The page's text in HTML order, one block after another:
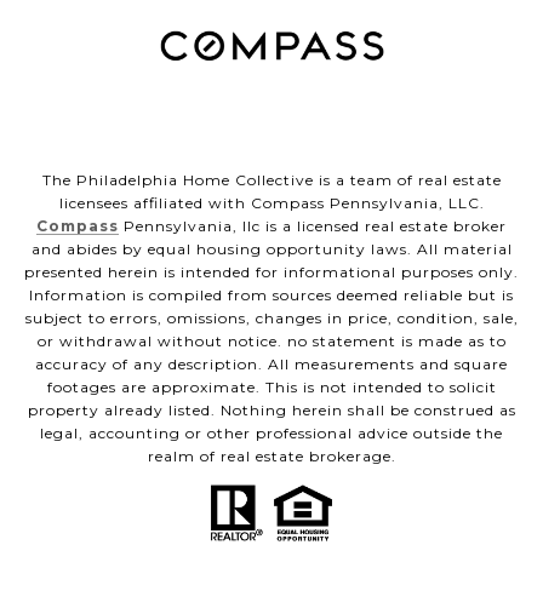
The Philadelphia Home Collective is a team of real estate
licensees affiliated with Compass Pennsylvania, LLC.
Compass Pennsylvania, llc is a licensed real estate broker
and abides by equal housing opportunity laws. All material
presented herein is intended for informational purposes only.
Information is compiled from sources deemed reliable but is
subject to errors, omissions, changes in price, condition, sale,
or withdrawal without notice. no statement is made as to
accuracy of any description. All measurements and square
footages are approximate. This is not intended to solicit
property already listed. Nothing herein shall be construed as
legal, accounting or other professional advice outside the
realm of real estate brokerage.